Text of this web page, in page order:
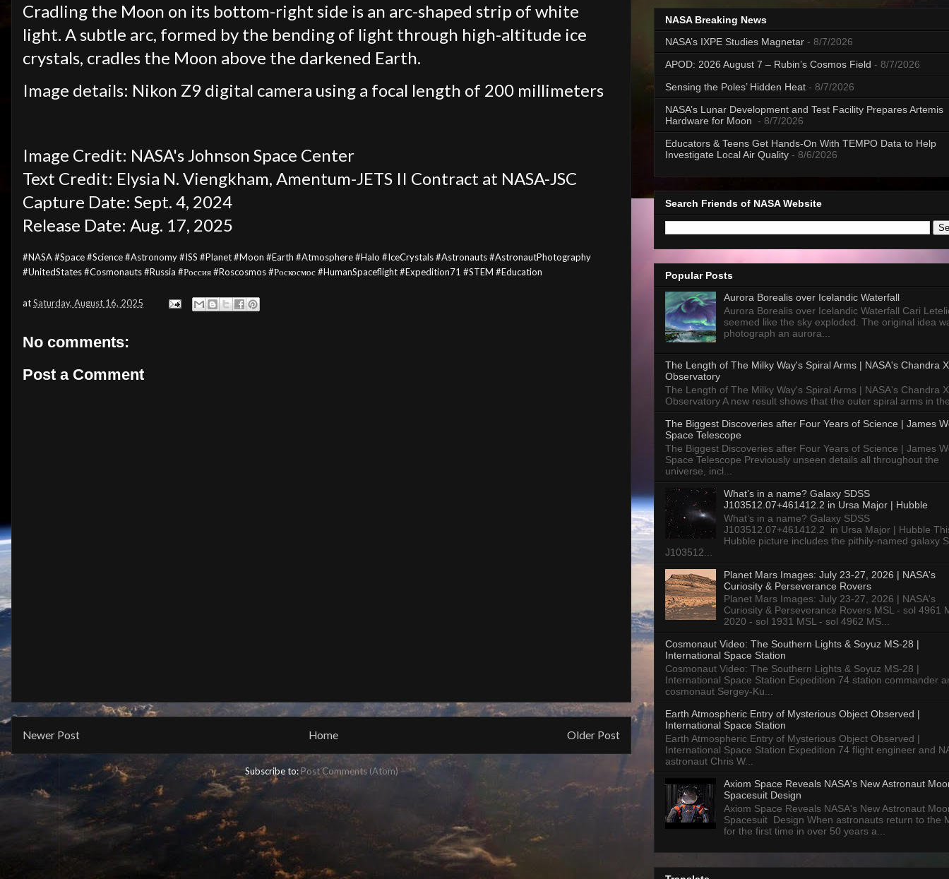
Cradling the Moon on its bottom-right side is an arc-shaped strip of white
light. A subtle arc, formed by the bending of light through high-altitude ice
crystals, cradles the Moon above the darkened Earth.
Image details: Nikon Z9 digital camera using a focal length of 200 millimeters
Image Credit: NASA's Johnson Space Center
Text Credit: Elysia N. Viengkham, Amentum-JETS II Contract at NASA-JSC
Capture Date: Sept. 4, 2024
Release Date: Aug. 17, 2025
#NASA #Space#Science#Astronomy#ISS #Planet #Moon #Earth #Atmosphere #Halo #IceCrystals #Astronauts #AstronautPhotography
#UnitedStates #Cosmonauts #Russia #Россия #Roscosmos #Роскосмос #HumanSpaceflight #Expedition71 #STEM #Education
atSaturday, August 16, 2025
No comments:
Post a Comment
Newer Post Older Post
Home
Subscribe to:Post Comments (Atom)
NASA Breaking News
NASA’s IXPE Studies Magnetar - 8/7/2026
APOD: 2026 August 7 – Rubin’s Cosmos Field - 8/7/2026
Sensing the Poles’ Hidden Heat - 8/7/2026
NASA’s Lunar Development and Test Facility Prepares Artemis
Hardware for Moon - 8/7/2026
Educators & Teens Get Hands-On With TEMPO Data to Help
Investigate Local Air Quality - 8/6/2026
Search Friends of NASA Website
Popular Posts
Aurora Borealis over Icelandic Waterfall
Aurora Borealis over Icelandic Waterfall Cari
seemed like the sky exploded. The original idea
photograph an aurora...
The Length of The Milky Way's Spiral Arms | NASA's Chandra
Observatory
The Length of The Milky Way's Spiral Arms | NASA's Chandra
Observatory A new result shows that the outer spiral arms in
The Biggest Discoveries after Four Years of Science | James
Space Telescope
The Biggest Discoveries after Four Years of Science | James
Space Telescope Previously unseen details all throughout the
universe, incl...
What’s in a name? Galaxy SDSS
J103512.07+461412.2 in Ursa Major | Hubble
What’s in a name? Galaxy SDSS
J103512.07+461412.2 in Ursa Major | Hubble
Hubble picture includes the pithily-named galaxy
J103512...
Planet Mars Images: July 23-27, 2026 | NASA's
Curiosity & Perseverance Rovers
Planet Mars Images: July 23-27, 2026 | NASA's
Curiosity & Perseverance Rovers MSL - sol 4961
2020 - sol 1931 MSL - sol 4962 MS...
Cosmonaut Video: The Southern Lights & Soyuz MS-28 |
International Space Station
Cosmonaut Video: The Southern Lights & Soyuz MS-28 |
International Space Station Expedition 74 station commander
cosmonaut Sergey-Ku...
Earth Atmospheric Entry of Mysterious Object Observed |
International Space Station
Earth Atmospheric Entry of Mysterious Object Observed |
International Space Station Expedition 74 flight engineer and
astronaut Chris W...
Axiom Space Reveals NASA's New Astronaut
Spacesuit Design
Axiom Space Reveals NASA's New Astronaut
Spacesuit Design When astronauts return to the
for the first time in over 50 years a...